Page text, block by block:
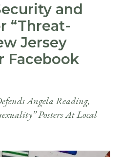
and
“Threat-
Jersey
Facebook
Angela Reading,
Posters At Local